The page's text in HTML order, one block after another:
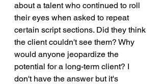
about a talent who continued to roll
their eyes when asked to repeat
certain script sections. Did they think
the client couldn't see them? Why
would anyone jeopardize the
potential for a long-term client? I
don't have the answer but it's